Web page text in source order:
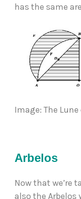
has the same
Image: The
Arbelos
Now that we’re
also the